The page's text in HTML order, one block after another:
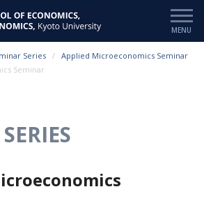
Series
Applied Microeconomics Seminar
Seminar